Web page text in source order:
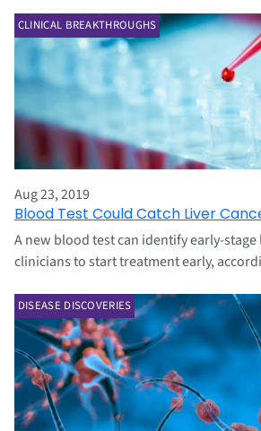
CLINICAL BREAKTHROUGHS
Aug 23, 2019
Blood Test Could Catch Liver
A new blood test can identify early-
clinicians to start treatment early,
DISEASE DISCOVERIES